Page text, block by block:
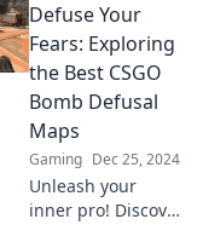
that challenge
your strategy!
Level up your
gameplay and
surprise your
opponents today!
Defuse Your
Fears: Exploring
the Best CSGO
Bomb Defusal
Maps
Gaming Dec 25, 2024
Unleash your
inner pro! Discover